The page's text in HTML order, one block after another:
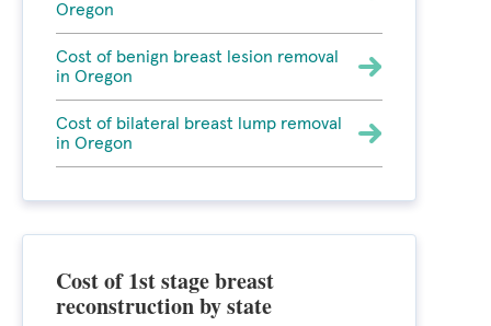
Oregon
Cost of benign breast lesion removal
in Oregon
Cost of bilateral breast lump removal
in Oregon
Cost of 1st stage breast
reconstruction by state